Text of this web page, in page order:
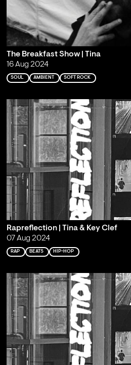
The Breakfast Show | Tina
16 Aug 2024
SOUL AMBIENT SOFT ROCK
Rapreflection | Tina & Key Clef
07 Aug 2024
RAP BEATS HIP-HOP